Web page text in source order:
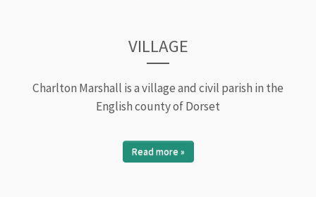
VILLAGE
Charlton Marshall is a village and civil parish in the
English county of Dorset
Read more »